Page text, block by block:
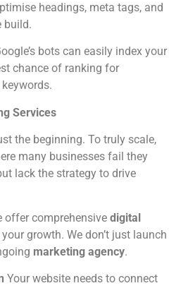
headings, meta tags, and
build.
bots can easily index your
chance of ranking for
Services
the beginning. To truly scale,
many businesses fail they
lack the strategy to drive
offer comprehensive digital
growth. We don’t just launch
marketing agency.
Your website needs to connect